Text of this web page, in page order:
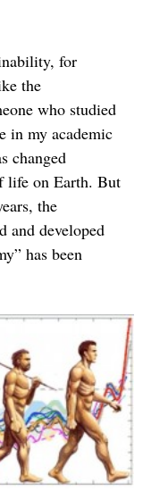
for
the
who studied
in my academic
changed
life on Earth. But
the
and developed
has been